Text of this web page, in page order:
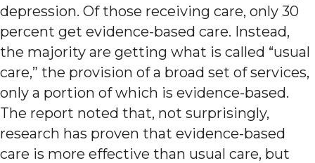
depression. Of those receiving care, only 30
percent get evidence-based care. Instead,
the majority are getting what is called “usual
care,” the provision of a broad set of services,
only a portion of which is evidence-based.
The report noted that, not surprisingly,
research has proven that evidence-based
care is more effective than usual care, but